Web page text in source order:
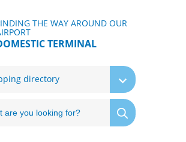
THE WAY AROUND OUR
TERMINAL
directory